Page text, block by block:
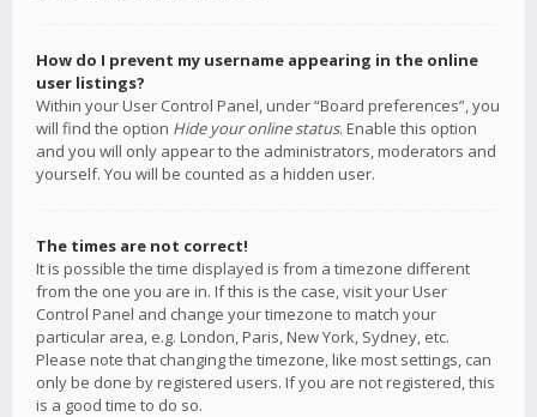
How do I prevent my username appearing in the online
user listings?
Within your User Control Panel, under “Board preferences”, you
will find the option Hide your online status. Enable this option
and you will only appear to the administrators, moderators and
yourself. You will be counted as a hidden user.
The times are not correct!
It is possible the time displayed is from a timezone different
from the one you are in. If this is the case, visit your User
Control Panel and change your timezone to match your
particular area, e.g. London, Paris, New York, Sydney, etc.
Please note that changing the timezone, like most settings, can
only be done by registered users. If you are not registered, this
is a good time to do so.